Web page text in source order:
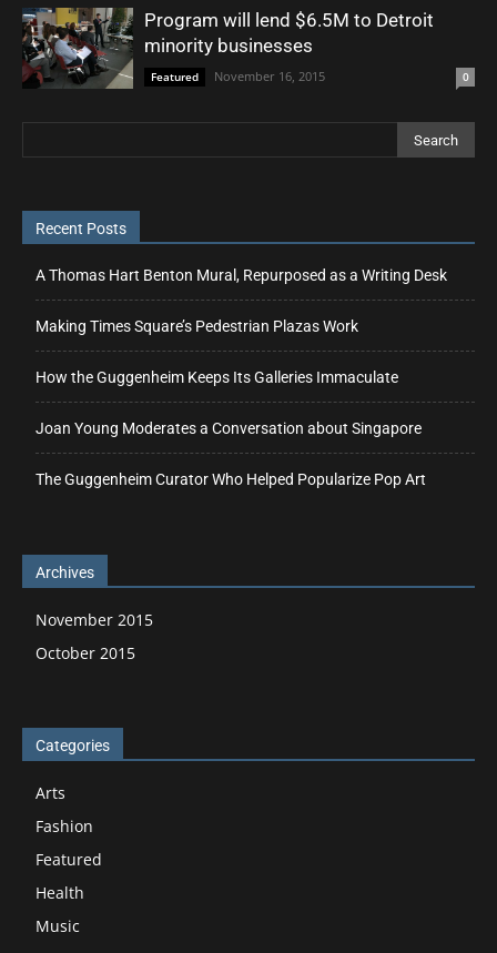
Program will lend $6.5M to Detroit
minority businesses
Featured November 16, 2015 0
Recent Posts
A Thomas Hart Benton Mural, Repurposed as a Writing Desk
Making Times Square’s Pedestrian Plazas Work
How the Guggenheim Keeps Its Galleries Immaculate
Joan Young Moderates a Conversation about Singapore
The Guggenheim Curator Who Helped Popularize Pop Art
Archives
November 2015
October 2015
Categories
Arts
Fashion
Featured
Health
Music